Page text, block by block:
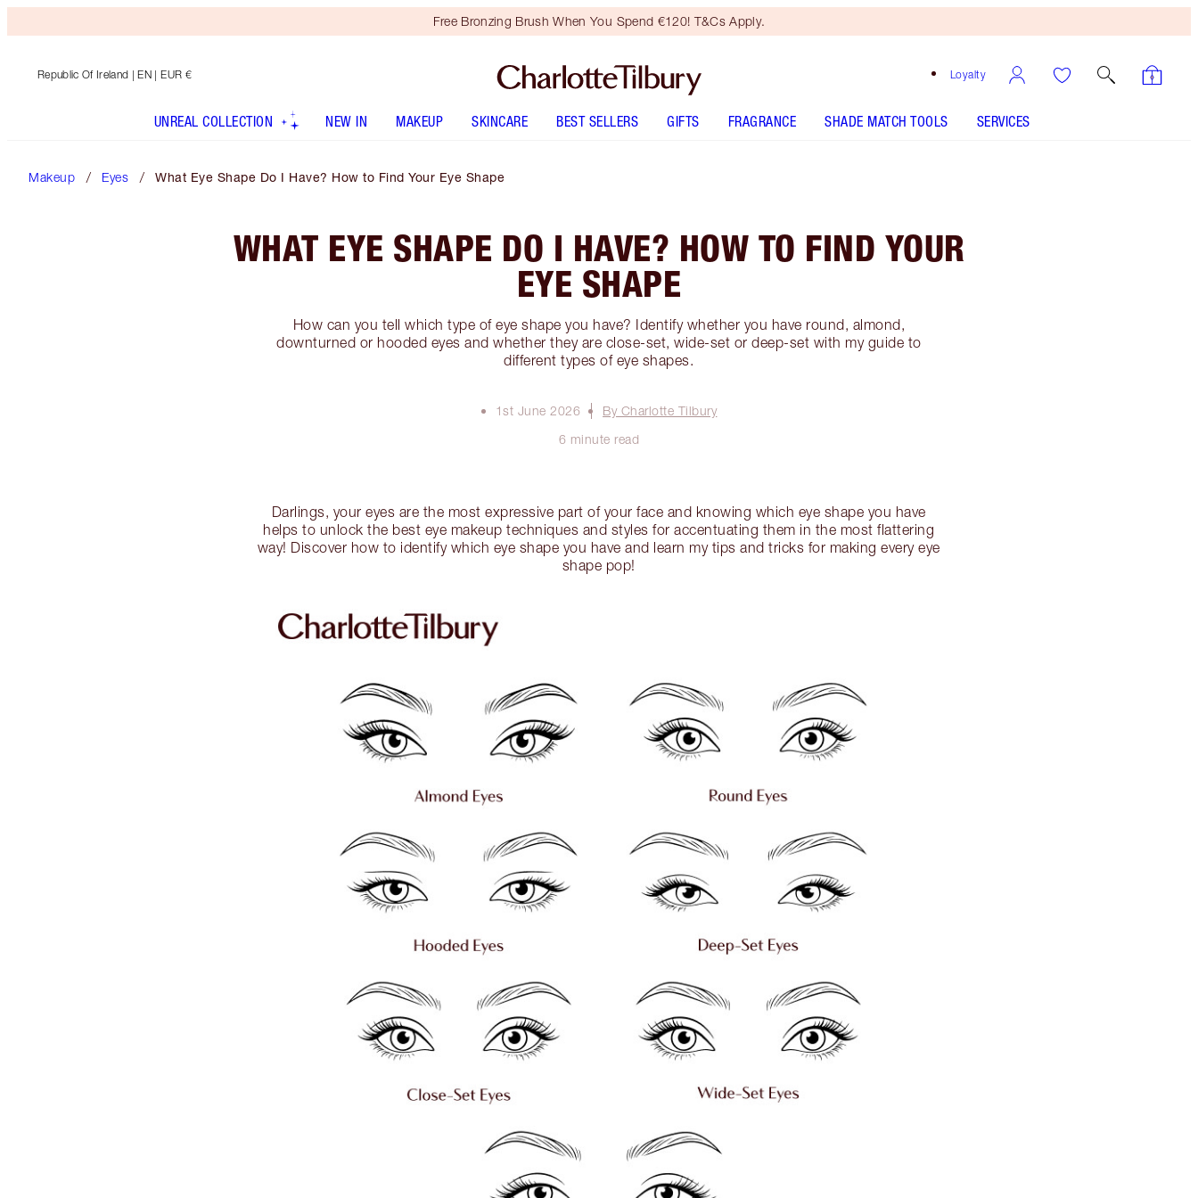
Free Bronzing Brush When You Spend €120! T&Cs Apply.
Loyalty
Republic Of Ireland | EN | EUR €
UNREAL COLLECTION NEW IN MAKEUP SKINCARE BEST SELLERS GIFTS FRAGRANCE SHADE MATCH TOOLS SERVICES
Makeup Eyes What Eye Shape Do I Have? How to Find Your Eye Shape
WHAT EYE SHAPE DO I HAVE? HOW TO FIND YOUR
EYE SHAPE
How can you tell which type of eye shape you have? Identify whether you have round, almond,
downturned or hooded eyes and whether they are close-set, wide-set or deep-set with my guide to
different types of eye shapes.
1st June 2026
By Charlotte Tilbury
6 minute read
Darlings, your eyes are the most expressive part of your face and knowing which eye shape you have
helps to unlock the best eye makeup techniques and styles for accentuating them in the most flattering
way! Discover how to identify which eye shape you have and learn my tips and tricks for making every eye
shape pop!